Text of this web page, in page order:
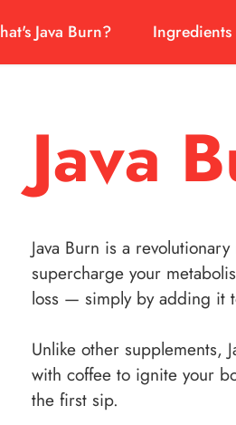
Java Burn? Ingredients
Java
Java Burn is a
supercharge your
loss — simply by adding it
Unlike other supplements,
with coffee to ignite your
the first sip.